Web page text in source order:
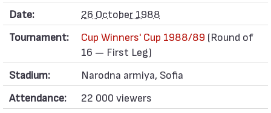
Date:
26 October 1988
Tournament:
Cup Winners' Cup 1988/89 (Round of
16 — First Leg)
Stadium:
Narodna armiya, Sofia
Attendance:
22 000 viewers